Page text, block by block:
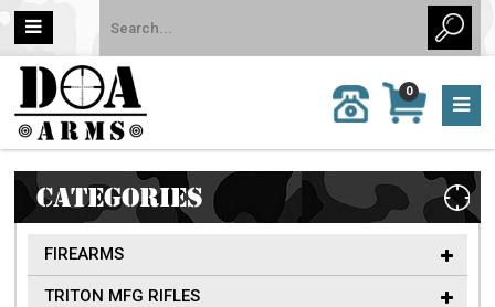
MY
CART
0
0 item
(s)/Total:
$0
CALL
US:
962-
6651
CATEGORIES
FIREARMS
TRITON MFG RIFLES